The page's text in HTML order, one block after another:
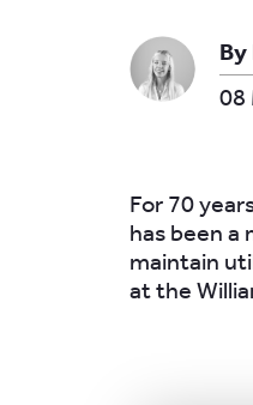
By
08
For 70
has been
maintain
at the